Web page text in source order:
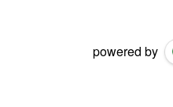
powered by